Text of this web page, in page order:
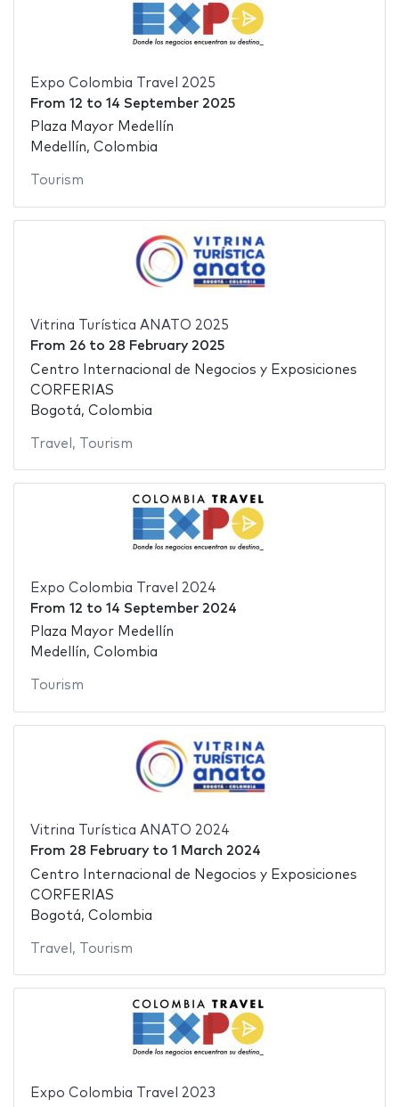
Expo Colombia Travel 2025
From 12 to 14 September 2025
Plaza Mayor Medellín
Medellín, Colombia
Tourism
Vitrina Turística ANATO 2025
From 26to 28 February 2025
Centro Internacional de Negocios y Exposiciones
CORFERIAS
Bogotá, Colombia
Travel , Tourism
Expo Colombia Travel 2024
From 12 to 14 September 2024
Plaza Mayor Medellín
Medellín, Colombia
Tourism
Vitrina Turística ANATO 2024
From 28 Februaryto 1 March 2024
Centro Internacional de Negocios y Exposiciones
CORFERIAS
Bogotá, Colombia
Travel , Tourism
Expo Colombia Travel 2023